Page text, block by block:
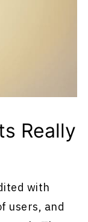
Really
with
users, and